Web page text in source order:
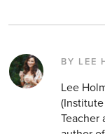
BY LEE
Lee
Teacher